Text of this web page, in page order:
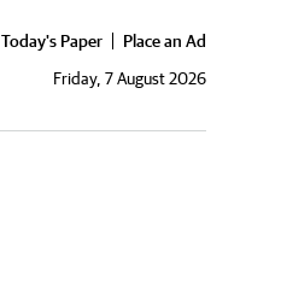
Today's Paper
Place an Ad
Friday, 7 August 2026